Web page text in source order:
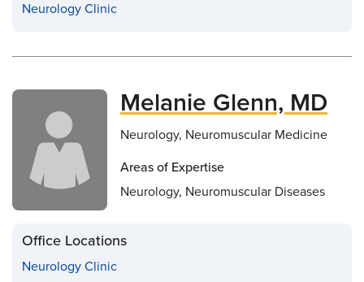
Neurology Clinic
Melanie Glenn, MD
Neurology, Neuromuscular Medicine
Areas of Expertise
Neurology, Neuromuscular Diseases
Office Locations
Neurology Clinic